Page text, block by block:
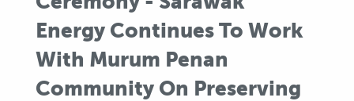
Energy Continues To Work
With Murum Penan
Community On Preserving